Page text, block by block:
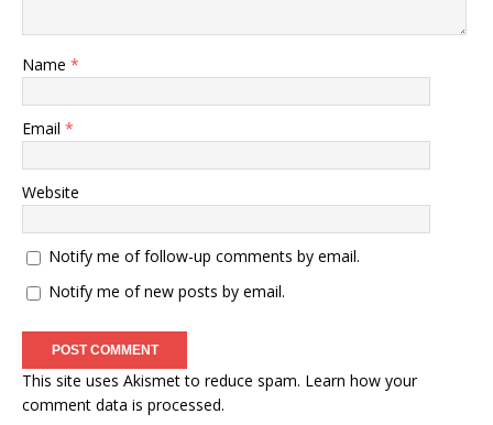
Name *
Email *
Website
Notify me of follow-up comments by email.
Notify me of new posts by email.
This site uses Akismet to reduce spam. Learn how your
comment data is processed.